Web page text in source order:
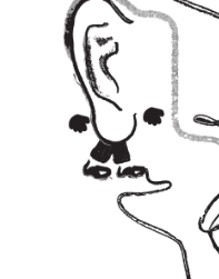
About